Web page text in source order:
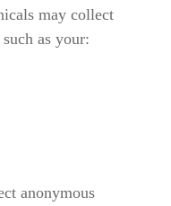
may collect
as your:
anonymous